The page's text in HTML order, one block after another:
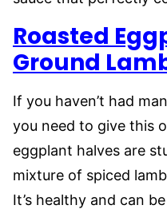
Roasted
Ground
If you haven’t had
you need to give this
eggplant halves are
mixture of spiced
It’s healthy and can